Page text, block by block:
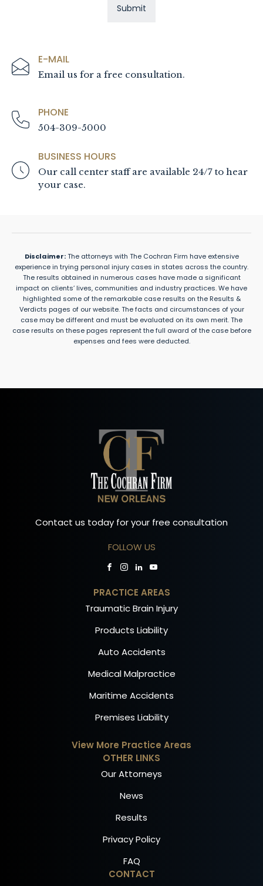
E-MAIL
Email us for a free consultation.
PHONE
504-309-5000
BUSINESS HOURS
Our call center staff are available 24/7 to hear
your case.
Disclaimer:The attorneys with The Cochran Firm have extensive
experience in trying personal injury cases in states across the country.
The results obtained in numerous cases have made a significant
impact on clients’ lives, communities and industry practices. We have
highlighted some of the remarkable case results on the Results &
Verdicts pages of our website. The facts and circumstances of your
case may be different and must be evaluated on its own merit. The
case results on these pages represent the full award of the case before
expenses and fees were deducted.
Contact us today for your free consultation
FOLLOW US
PRACTICE AREAS
Traumatic Brain Injury
Products Liability
Auto Accidents
Medical Malpractice
Maritime Accidents
Premises Liability
View More Practice Areas
OTHER LINKS
Our Attorneys
News
Results
Privacy Policy
FAQ
CONTACT